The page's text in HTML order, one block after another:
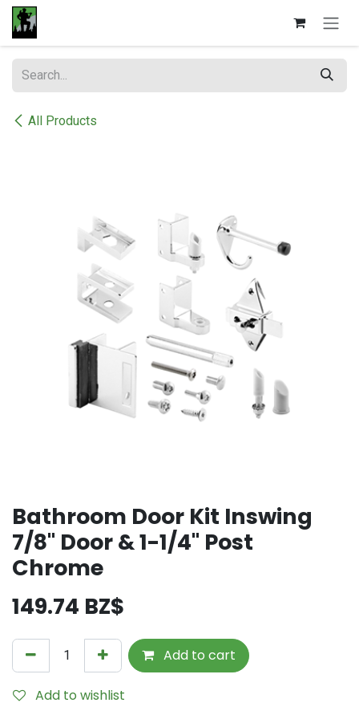
Skip to Content
All Products
Bathroom Door Kit Inswing
7/8" Door & 1-1/4" Post
Chrome
149.74 BZ$
Add to cart
Add to wishlist